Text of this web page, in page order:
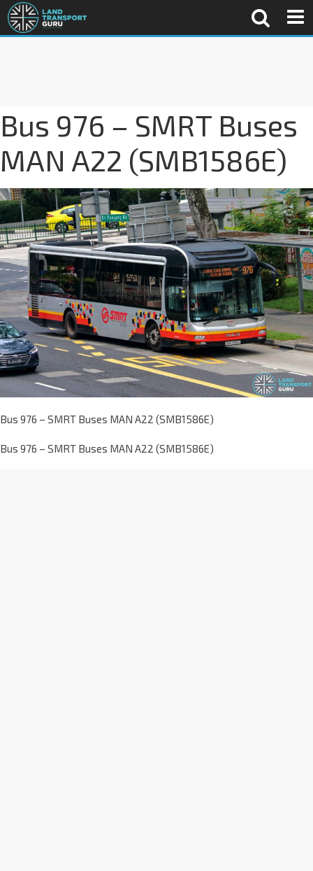
Bus 976 – SMRT Buses
MAN A22 (SMB1586E)
Bus 976 – SMRT Buses MAN A22 (SMB1586E)
Bus 976 – SMRT Buses MAN A22 (SMB1586E)